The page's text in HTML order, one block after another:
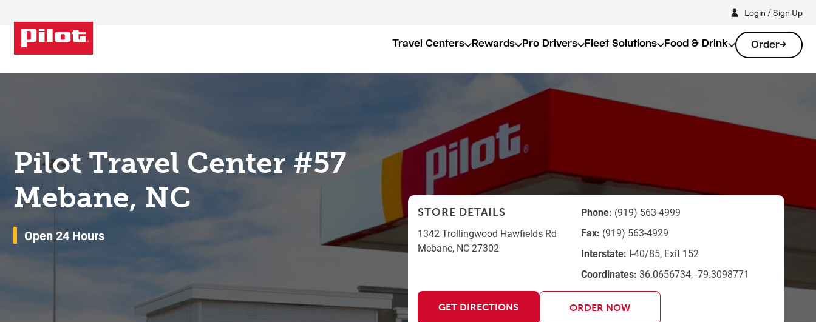
Login / Sign Up
Travel Centers Rewards Pro Drivers Fleet Solutions Food & Drink Order
Pilot Travel Center #57
Mebane, NC
Open 24 Hours
STORE DETAILS
1342 Trollingwood Hawfields Rd
Mebane, NC 27302
Phone: (919) 563-4999
Fax: (919) 563-4929
Interstate: I-40/85, Exit 152
Coordinates: 36.0656734, -79.3098771
GET DIRECTIONS ORDER NOW